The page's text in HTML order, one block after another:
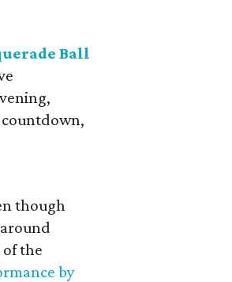
Ball
countdown,
though
the
by